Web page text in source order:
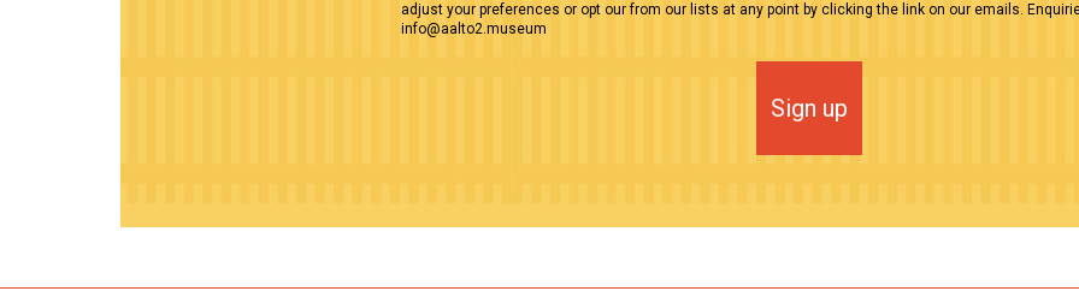
adjust your preferences or opt our from our lists at any point by clicking the link on our emails.
info@aalto2.museum
Sign up